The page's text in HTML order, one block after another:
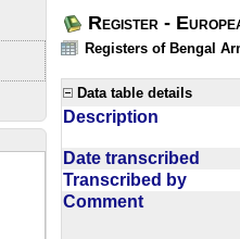
Register -
Registers of Bengal
Data table details
Description
Date transcribed
Transcribed by
Comment